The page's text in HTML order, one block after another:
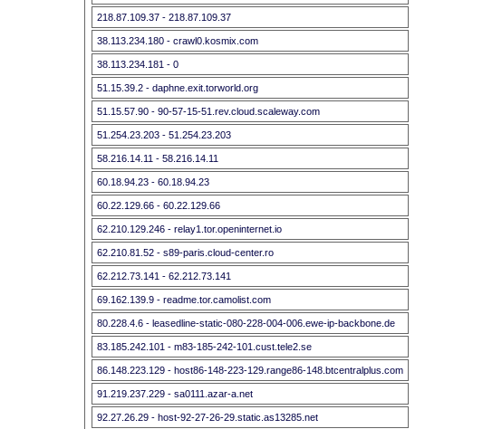
218.87.109.37 - 218.87.109.37
38.113.234.180 - crawl0.kosmix.com
38.113.234.181 - 0
51.15.39.2 - daphne.exit.torworld.org
51.15.57.90 - 90-57-15-51.rev.cloud.scaleway.com
51.254.23.203 - 51.254.23.203
58.216.14.11 - 58.216.14.11
60.18.94.23 - 60.18.94.23
60.22.129.66 - 60.22.129.66
62.210.129.246 - relay1.tor.openinternet.io
62.210.81.52 - s89-paris.cloud-center.ro
62.212.73.141 - 62.212.73.141
69.162.139.9 - readme.tor.camolist.com
80.228.4.6 - leasedline-static-080-228-004-006.ewe-ip-backbone.de
83.185.242.101 - m83-185-242-101.cust.tele2.se
86.148.223.129 - host86-148-223-129.range86-148.btcentralplus.com
91.219.237.229 - sa0111.azar-a.net
92.27.26.29 - host-92-27-26-29.static.as13285.net